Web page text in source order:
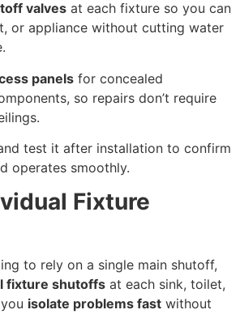
valves at each fixture so you can
or appliance without cutting water
panels for concealed
so repairs don’t require
test it after installation to confirm
operates smoothly.
Fixture
to rely on a single main shutoff,
fixture shutoffs at each sink, toilet,
isolate problems fast without